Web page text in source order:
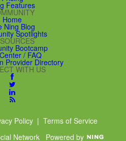
Features
Home
Ning Blog
Spotlights
Bootcamp
/ FAQ
Provider Directory
WITH US
Policy| Terms of Service
Network Powered by